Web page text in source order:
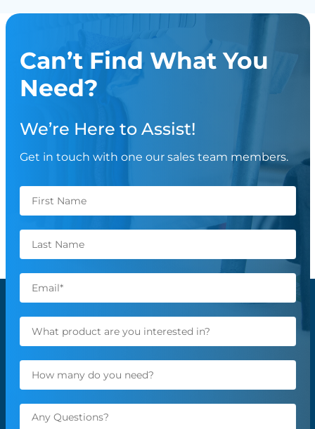
Can’t Find What You
Need?
We’re Here to Assist!
Get in touch with one our sales team members.